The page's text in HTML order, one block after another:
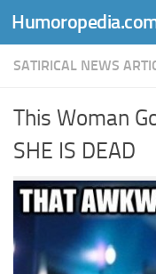
Skip to content
SATIRICAL NEWS
This Woman
SHE IS DEAD